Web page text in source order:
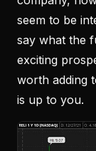
seem to be
say what the
exciting
worth adding
is up to you.